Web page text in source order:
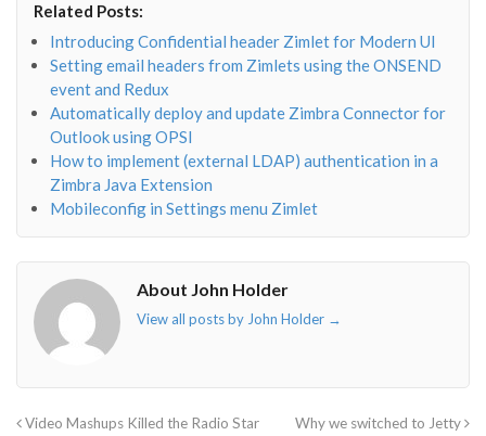
o"></i>f"></i>
Related Posts:
Introducing Confidential header Zimlet for Modern UI
Setting email headers from Zimlets using the ONSEND
event and Redux
Automatically deploy and update Zimbra Connector for
Outlook using OPSI
How to implement (external LDAP) authentication in a
Zimbra Java Extension
Mobileconfig in Settings menu Zimlet
About John Holder
View all posts by John Holder →
Video Mashups Killed the Radio Star Why we switched to Jetty